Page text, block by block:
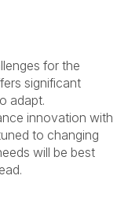
for the
significant
adapt.
innovation with
to changing
will be best